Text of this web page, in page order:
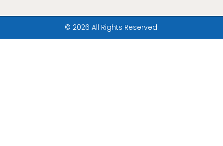
© 2026 All Rights Reserved.